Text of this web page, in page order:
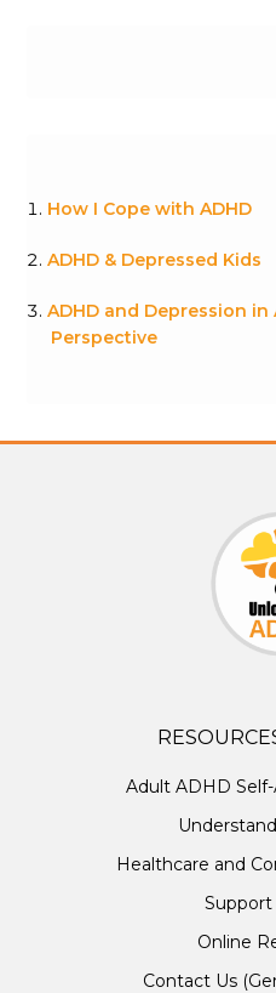
How I Cope with ADHD
ADHD & Depressed Kids
ADHD and Depression in
Perspective
Adult ADHD
Healthcare and
Support
Online
Contact Us